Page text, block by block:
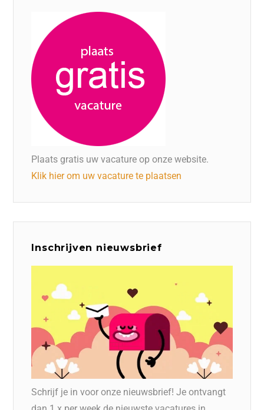
Plaats gratis uw vacature op onze website.
Klik hier om uw vacature te plaatsen
Inschrijven nieuwsbrief
Schrijf je in voor onze nieuwsbrief! Je ontvangt